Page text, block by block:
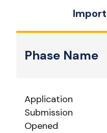
Phase Name
Application
Submission
Opened